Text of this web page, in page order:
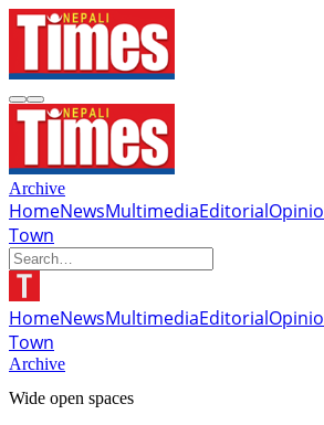
Archive
HomeNewsMultimediaEditorial
Town
HomeNewsMultimediaEditorial
Town
Archive
Wide open spaces